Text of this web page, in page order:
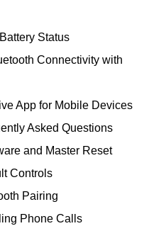
Status
Connectivity with
App for Mobile Devices
Asked Questions
and Master Reset
Controls
Pairing
Phone Calls